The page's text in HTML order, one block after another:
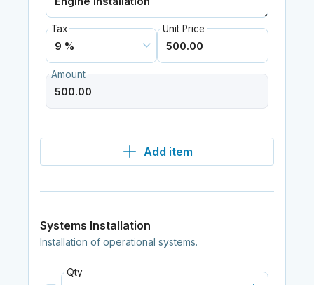
Tax Unit Price
Amount
Add item
Systems Installation
Installation of operational systems.
Qty